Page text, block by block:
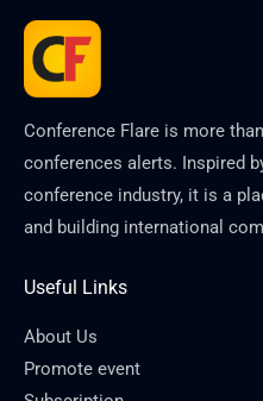
Conference Flare is more
conferences alerts. Inspired
conference industry, it is a
and building international
Useful Links
About Us
Promote event